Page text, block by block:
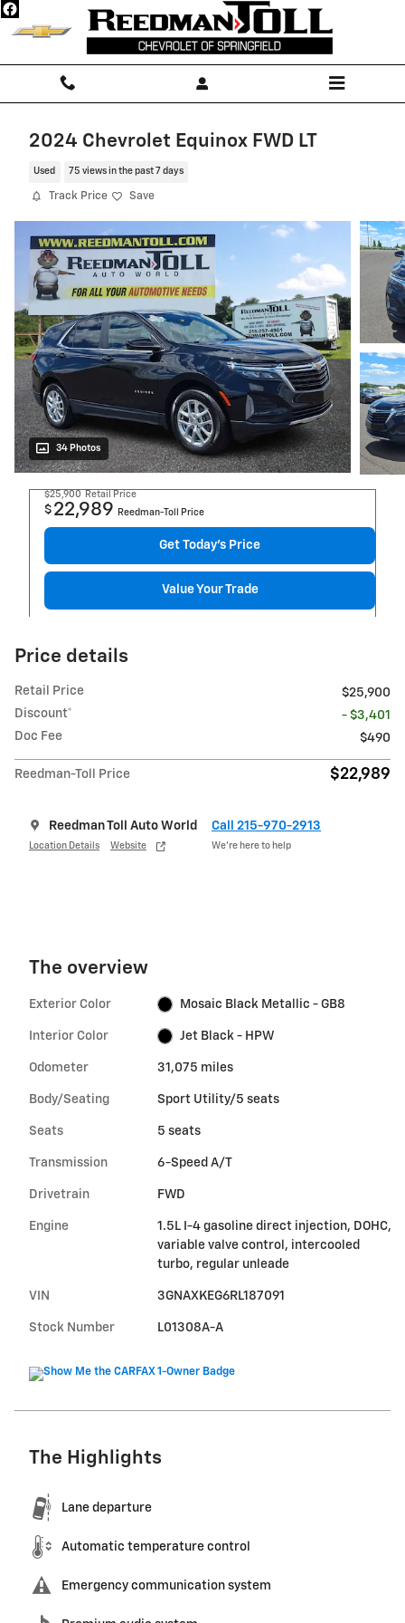
Skip to main content
2024 Chevrolet Equinox FWD LT
Used 75 views in the past 7 days
Track Price Save
34 Photos
$25,900 Retail Price
$ 22,989 Reedman-Toll Price
Get Today's Price
Value Your Trade
Price details
Retail Price
$25,900
Discount*
- $3,401
Doc Fee
$490
Reedman-Toll Price $22,989
Reedman Toll Auto World
Location Details Website
Call 215-970-2913
We’re here to help
The overview
Exterior Color Mosaic Black Metallic - GB8
Interior Color Jet Black - HPW
Odometer 31,075 miles
Body/Seating Sport Utility/5 seats
Seats 5 seats
Transmission 6-Speed A/T
Drivetrain FWD
Engine
1.5L I-4 gasoline direct injection, DOHC,
variable valve control, intercooled
turbo, regular unleade
VIN 3GNAXKEG6RL187091
Stock Number L01308A-A
The Highlights
Lane departure
Automatic temperature control
Emergency communication system